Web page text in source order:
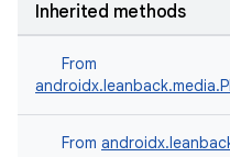
Inherited methods
From
From